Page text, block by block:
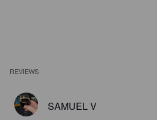
REVIEWS
SAMUEL V